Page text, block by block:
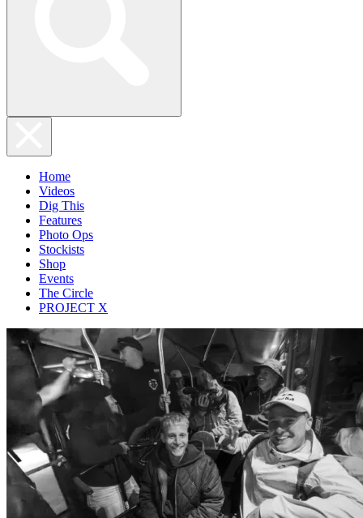
Home
Videos
Dig This
Features
Photo Ops
Stockists
Shop
Events
The Circle
PROJECT X